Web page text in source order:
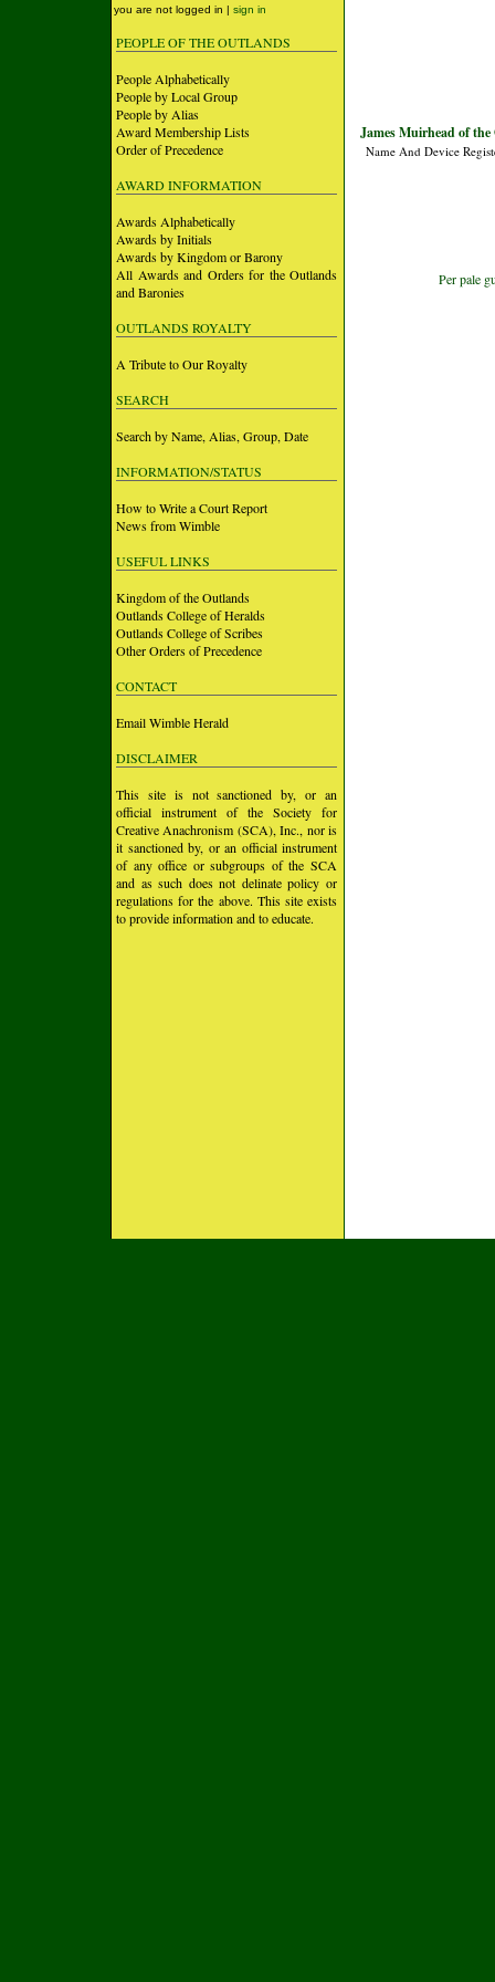
you are not logged in | sign in
PEOPLE OF THE OUTLANDS
People Alphabetically
People by Local Group
People by Alias
Award Membership Lists
Order of Precedence
AWARD INFORMATION
Awards Alphabetically
Awards by Initials
Awards by Kingdom or Barony
All Awards and Orders for the Outlands
and Baronies
OUTLANDS ROYALTY
A Tribute to Our Royalty
SEARCH
Search by Name, Alias, Group, Date
INFORMATION/STATUS
How to Write a Court Report
News from Wimble
USEFUL LINKS
Kingdom of the Outlands
Outlands College of Heralds
Outlands College of Scribes
Other Orders of Precedence
CONTACT
Email Wimble Herald
DISCLAIMER
This site is not sanctioned by, or an
official instrument of the Society for
Creative Anachronism (SCA), Inc., nor is
it sanctioned by, or an official instrument
of any office or subgroups of the SCA
and as such does not delinate policy or
regulations for the above. This site exists
to provide information and to educate.
James Muirhead of
Name And Device
Per pale